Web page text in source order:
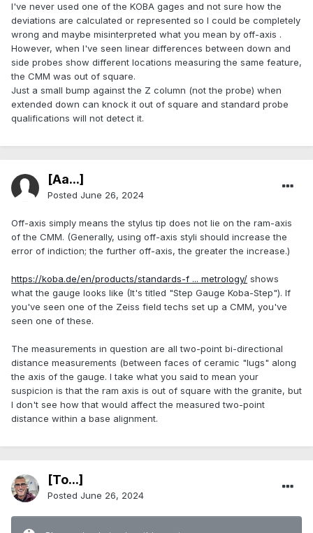
I've never used one of the KOBA gages and not sure how the
deviations are calculated or represented so I could be completely
wrong and maybe misinterpreted what you mean by off-axis .
However, when I've seen linear differences between down and
side probes show different locations measuring the same feature,
the CMM was out of square.
Just a small bump against the Z column (not the probe) when
extended down can knock it out of square and standard probe
qualifications will not detect it.
[Aa...]
Posted June 26, 2024
Off-axis simply means the stylus tip does not lie on the ram-axis
of the CMM. (Generally, using off-axis styli should increase the
error of indiction; the further off-axis, the greater the increase.)
https://koba.de/en/products/standards-f ... metrology/ shows
what the gauge looks like (It's titled "Step Gauge Koba-Step"). If
you've seen one of the Zeiss field techs set up a CMM, you've
seen one of these.
The measurements in question are all two-point bi-directional
distance measurements (between faces of ceramic "lugs" along
the axis of the gauge. I take what you said to mean your
suspicion is that the ram axis is out of square with the granite, but
I don't see how that would affect the measured two-point
distance within a base alignment.
[To...]
Posted June 26, 2024